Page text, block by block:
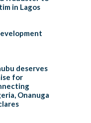
in Lagos
deserves
for
Onanuga